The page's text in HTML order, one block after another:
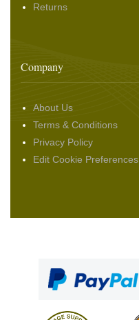
Returns
Company
About Us
Terms & Conditions
Privacy Policy
Edit Cookie Preferences